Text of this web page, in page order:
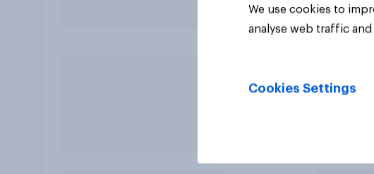
We use cookies to
analyse web traffic
Cookies Settings